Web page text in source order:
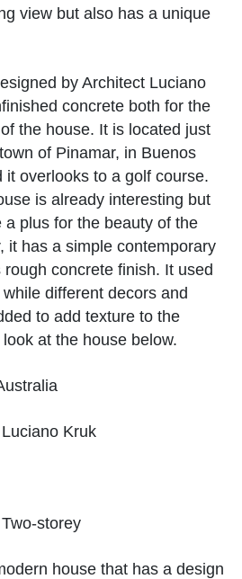
view but also has a unique
by Architect Luciano
concrete both for the
the house. It is located just
of Pinamar, in Buenos
it overlooks to a golf course.
is already interesting but
plus for the beauty of the
it has a simple contemporary
concrete finish. It used
different decors and
to add texture to the
at the house below.
Kruk
storey
house that has a design